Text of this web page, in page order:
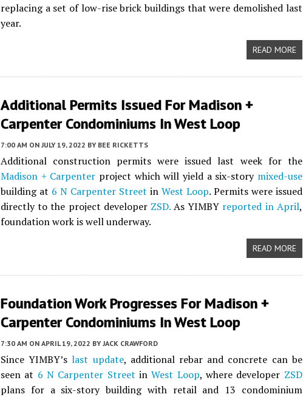
replacing a set of low-rise brick buildings that were demolished last
year.
READ MORE
Additional Permits Issued For Madison +
Carpenter Condominiums In West Loop
7:00 AM ON JULY 19, 2022 BY BEE RICKETTS
Additional construction permits were issued last week for the
Madison + Carpenter project which will yield a six-story mixed-use
building at 6 N Carpenter Street in West Loop. Permits were issued
directly to the project developer ZSD.As YIMBY reported in April,
foundation work is well underway.
READ MORE
Foundation Work Progresses For Madison +
Carpenter Condominiums In West Loop
7:30 AM ON APRIL 19, 2022 BY JACK CRAWFORD
Since YIMBY’slast update, additional rebar and concrete can be
seen at 6 N Carpenter Street inWest Loop, where developer ZSD
plans for a six-story building with retail and 13 condominium